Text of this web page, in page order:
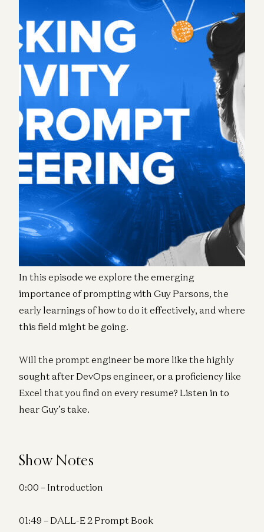
With every new technology, some jobs are lost
while others are gained. People often focus on the
former, but in this episode we chose to highlight
the latter – a highly creative role that emerges
alongside AI: the prompt engineer.
Until AI can close the loop of its own, each tool still
requires a set of prompts. Just like a composer
feeds an instrument the notes to play, a prompt
engineer feeds an AI a map of what to produce.
And if we know anything from music it’s that
composing great music takes great skill!
In this episode we explore the emerging
importance of prompting with Guy Parsons, the
early learnings of how to do it effectively, and where
this field might be going.
Will the prompt engineer be more like the highly
sought after DevOps engineer, or a proficiency like
Excel that you find on every resume? Listen in to
hear Guy’s take.
Show Notes
0:00 – Introduction
01:49 – DALL-E 2 Prompt Book